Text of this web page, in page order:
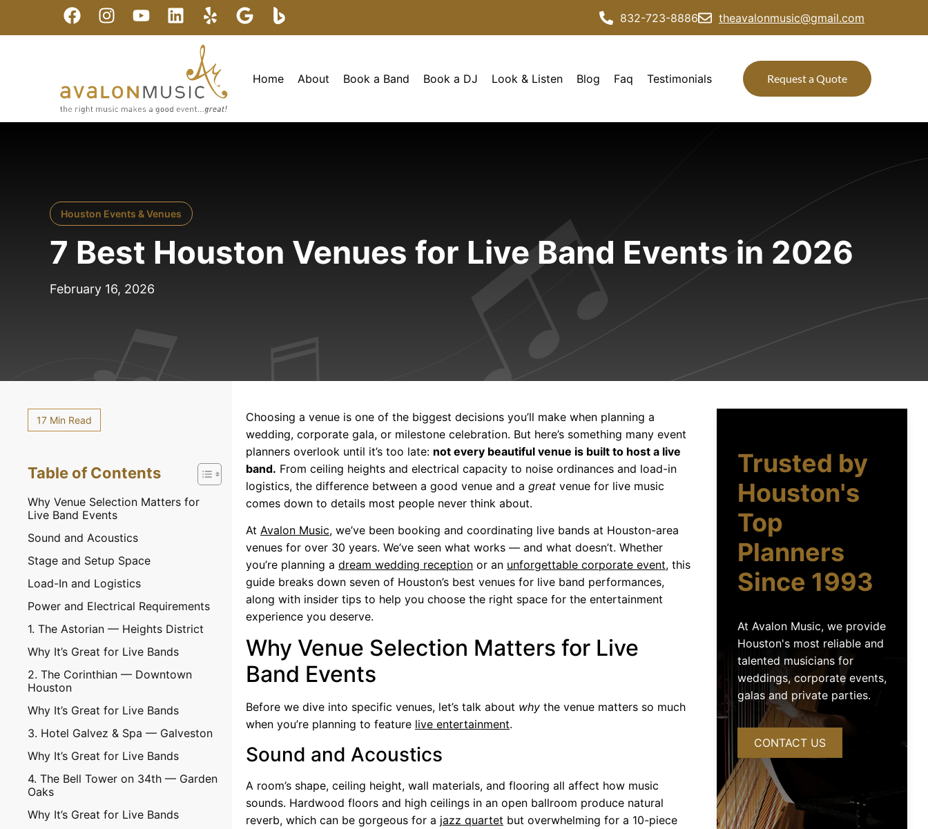
832-723-8886 theavalonmusic@gmail.com
Home About Book a Band Book a DJ Look & Listen Blog Faq Testimonials Request a Quote
Houston Events & Venues
7 Best Houston Venues for Live Band Events in 2026
February 16, 2026
17 Min Read
Table of Contents
Why Venue Selection Matters for
Live Band Events
Sound and Acoustics
Stage and Setup Space
Load-In and Logistics
Power and Electrical Requirements
1. The Astorian — Heights District
Why It’s Great for Live Bands
2. The Corinthian — Downtown
Houston
Why It’s Great for Live Bands
3. Hotel Galvez & Spa — Galveston
Why It’s Great for Live Bands
4. The Bell Tower on 34th — Garden
Oaks
Why It’s Great for Live Bands
Choosing a venue is one of the biggest decisions you’ll make when planning a
wedding, corporate gala, or milestone celebration. But here’s something many event
planners overlook until it’s too late: not every beautiful venue is built to host a live
band. From ceiling heights and electrical capacity to noise ordinances and load-in
logistics, the difference between a good venue and a great venue for live music
comes down to details most people never think about.
At Avalon Music, we’ve been booking and coordinating live bands at Houston-area
venues for over 30 years. We’ve seen what works — and what doesn’t. Whether
you’re planning a dream wedding reception or an unforgettable corporate event, this
guide breaks down seven of Houston’s best venues for live band performances,
along with insider tips to help you choose the right space for the entertainment
experience you deserve.
Why Venue Selection Matters for Live
Band Events
Before we dive into specific venues, let’s talk about why the venue matters so much
when you’re planning to feature live entertainment.
Sound and Acoustics
A room’s shape, ceiling height, wall materials, and flooring all affect how music
sounds. Hardwood floors and high ceilings in an open ballroom produce natural
reverb, which can be gorgeous for a jazz quartet but overwhelming for a 10-piece
Trusted by
Houston's
Top
Planners
Since 1993
At Avalon Music, we provide
Houston's most reliable and
talented musicians for
weddings, corporate events,
galas and private parties.
CONTACT US